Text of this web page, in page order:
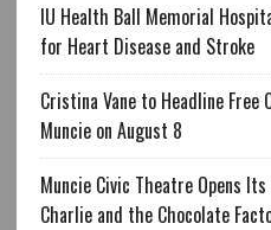
IU Health Ball Memorial
for Heart Disease and Stroke
Cristina Vane to Headline Free
Muncie on August 8
Muncie Civic Theatre Opens
Charlie and the Chocolate